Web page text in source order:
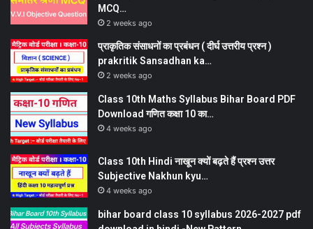
MCQ…
2 weeks ago
प्राकृतिक संसाधनों का प्रबंधन ( दीर्घ उत्तरीय प्रश्न )
prakritik Sansadhan ka…
2 weeks ago
Class 10th Maths Syllabus Bihar Board PDF
Download गणित कक्षा 10 का…
4 weeks ago
Class 10th Hindi नाखून क्यों बढ़ते हैं प्रश्न उत्तर
Subjective Nakhun kyu…
4 weeks ago
bihar board class 10 syllabus 2026-2027 pdf